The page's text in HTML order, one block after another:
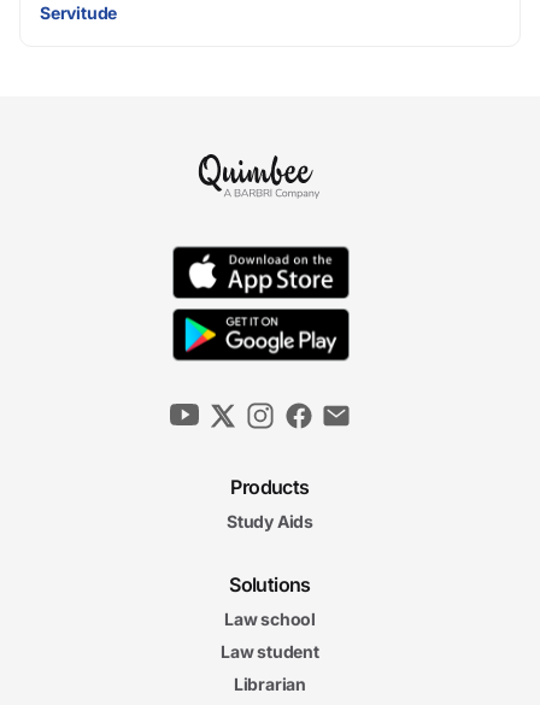
Servitude
Products
Study Aids
Solutions
Law school
Law student
Librarian